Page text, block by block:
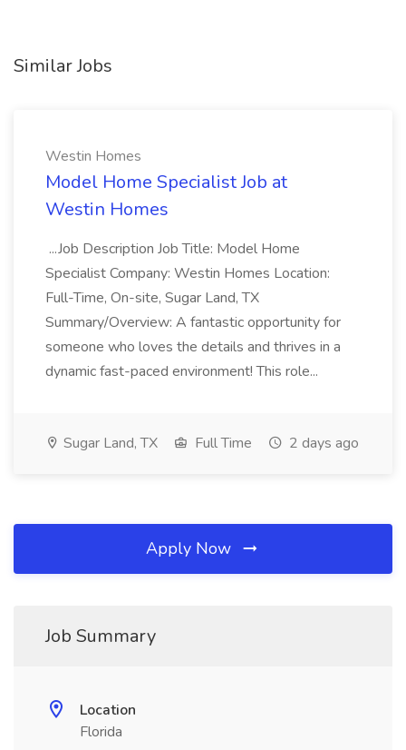
Similar Jobs
Westin Homes
Model Home Specialist Job at
Westin Homes
...Job Description Job Title: Model Home
Specialist Company: Westin Homes Location:
Full-Time, On-site, Sugar Land, TX
Summary/Overview: A fantastic opportunity for
someone who loves the details and thrives in a
dynamic fast-paced environment! This role...
Sugar Land, TX Full Time 2 days ago
Apply Now
Job Summary
Location
Florida